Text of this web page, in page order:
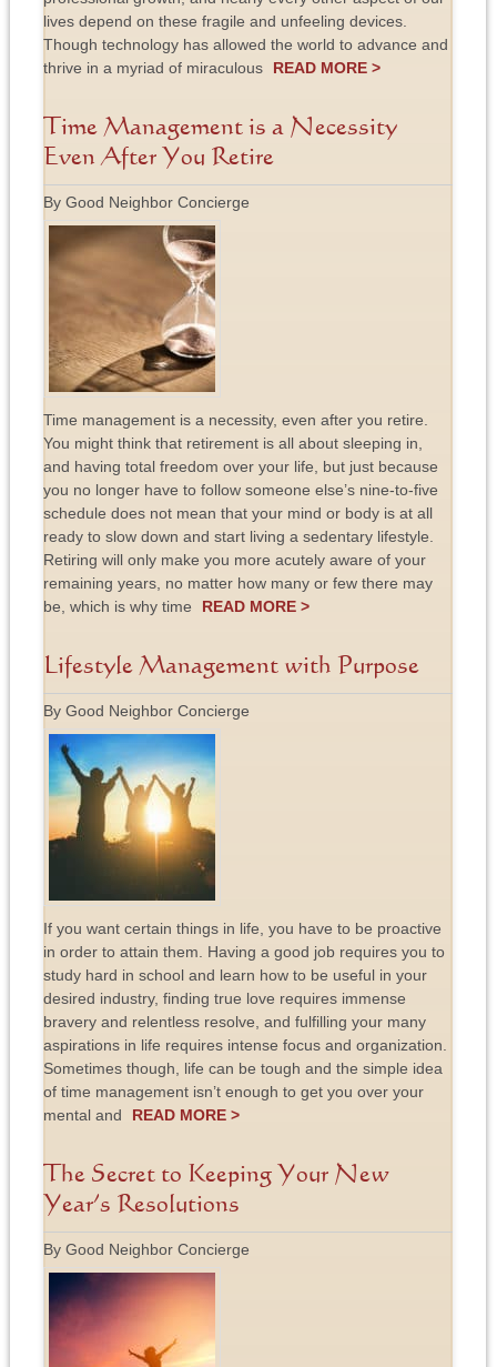
lives depend on these fragile and unfeeling devices.
Though technology has allowed the world to advance and
thrive in a myriad of miraculous
READ MORE >
Time Management is a Necessity
Even After You Retire
By Good Neighbor Concierge
Time management is a necessity, even after you retire.
You might think that retirement is all about sleeping in,
and having total freedom over your life, but just because
you no longer have to follow someone else’s nine-to-five
schedule does not mean that your mind or body is at all
ready to slow down and start living a sedentary lifestyle.
Retiring will only make you more acutely aware of your
remaining years, no matter how many or few there may
be, which is why time
READ MORE >
Lifestyle Management with Purpose
By Good Neighbor Concierge
If you want certain things in life, you have to be proactive
in order to attain them. Having a good job requires you to
study hard in school and learn how to be useful in your
desired industry, finding true love requires immense
bravery and relentless resolve, and fulfilling your many
aspirations in life requires intense focus and organization.
Sometimes though, life can be tough and the simple idea
of time management isn’t enough to get you over your
mental and
READ MORE >
The Secret to Keeping Your New
Year’s Resolutions
By Good Neighbor Concierge